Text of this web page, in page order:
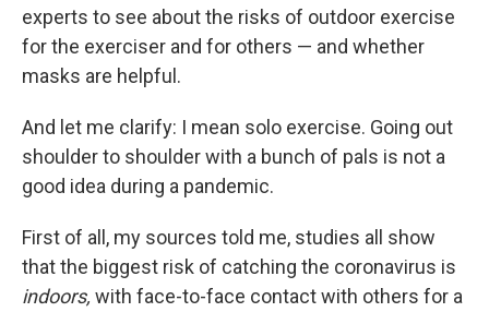
experts to see about the risks of outdoor exercise
for the exerciser and for others — and whether
masks are helpful.
And let me clarify: I mean solo exercise. Going out
shoulder to shoulder with a bunch of pals is not a
good idea during a pandemic.
First of all, my sources told me, studies all show
that the biggest risk of catching the coronavirus is
indoors, with face-to-face contact with others for a